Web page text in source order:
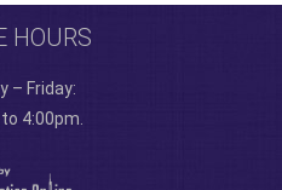
HOURS
– Friday:
4:00pm.